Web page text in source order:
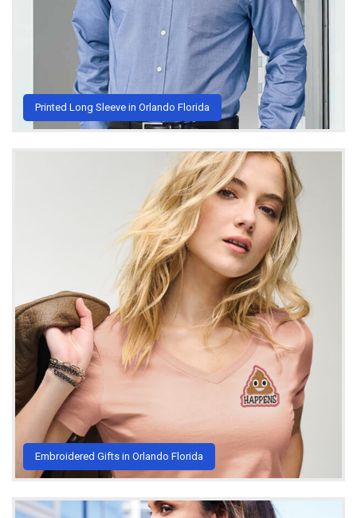
Printed Long Sleeve in Orlando Florida
Embroidered Gifts in Orlando Florida